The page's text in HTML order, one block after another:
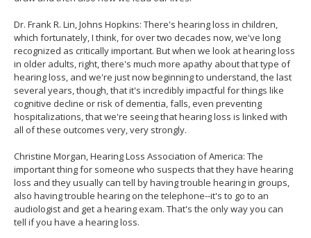
Dr. Frank R. Lin, Johns Hopkins: There's hearing loss in children,
which fortunately, I think, for over two decades now, we've long
recognized as critically important. But when we look at hearing loss
in older adults, right, there's much more apathy about that type of
hearing loss, and we're just now beginning to understand, the last
several years, though, that it's incredibly impactful for things like
cognitive decline or risk of dementia, falls, even preventing
hospitalizations, that we're seeing that hearing loss is linked with
all of these outcomes very, very strongly.
Christine Morgan, Hearing Loss Association of America: The
important thing for someone who suspects that they have hearing
loss and they usually can tell by having trouble hearing in groups,
also having trouble hearing on the telephone--it's to go to an
audiologist and get a hearing exam. That's the only way you can
tell if you have a hearing loss.